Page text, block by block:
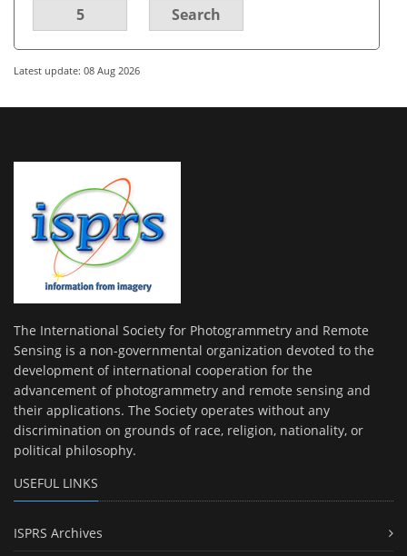
5 Search
Latest update: 08 Aug 2026
The International Society for Photogrammetry and Remote
Sensing is a non-governmental organization devoted to the
development of international cooperation for the
advancement of photogrammetry and remote sensing and
their applications. The Society operates without any
discrimination on grounds of race, religion, nationality, or
political philosophy.
USEFUL LINKS
ISPRS Archives